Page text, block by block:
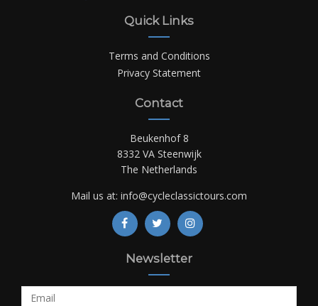
Quick Links
Terms and Conditions
Privacy Statement
Contact
Beukenhof 8
8332 VA Steenwijk
The Netherlands
Mail us at: info@cycleclassictours.com
Newsletter